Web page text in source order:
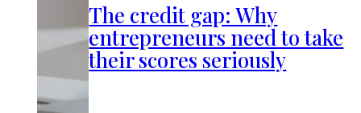
The credit gap: Why
entrepreneurs need to take
their scores seriously